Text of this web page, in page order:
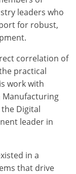
leaders who
for robust,
correlation of
practical
work with
Manufacturing
Digital
leader in
in a
that drive